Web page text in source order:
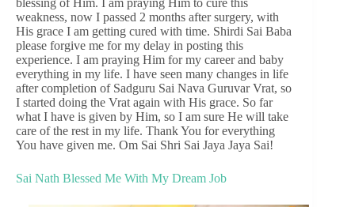
blessing of Him. I am praying Him to cure this
weakness, now I passed 2 months after surgery, with
His grace I am getting cured with time. Shirdi Sai Baba
please forgive me for my delay in posting this
experience. I am praying Him for my career and baby
everything in my life. I have seen many changes in life
after completion of Sadguru Sai Nava Guruvar Vrat, so
I started doing the Vrat again with His grace. So far
what I have is given by Him, so I am sure He will take
care of the rest in my life. Thank You for everything
You have given me. Om Sai Shri Sai Jaya Jaya Sai!
Sai Nath Blessed Me With My Dream Job